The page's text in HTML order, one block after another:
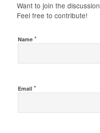
Want to join the
Feel free to contribute!
Name *
Email *